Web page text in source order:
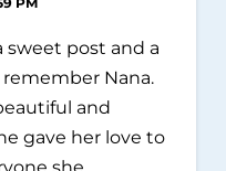
sweet post and a
Nana.
and
gave her love to